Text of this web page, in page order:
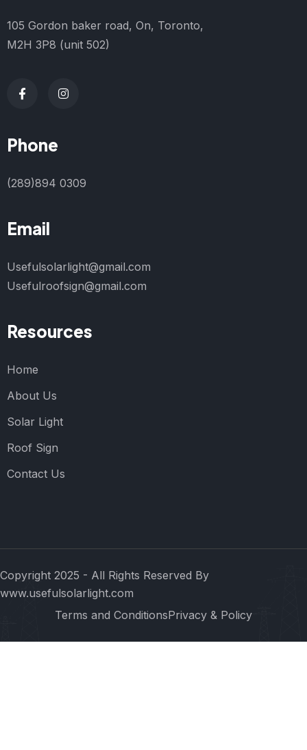
105 Gordon baker road, On, Toronto,
M2H 3P8 (unit 502)
Phone
(289)894 0309
Email
Usefulsolarlight@gmail.com
Usefulroofsign@gmail.com
Resources
Home
About Us
Solar Light
Roof Sign
Contact Us
Copyright 2025 - All Rights Reserved By
www.usefulsolarlight.com
Terms and ConditionsPrivacy & Policy